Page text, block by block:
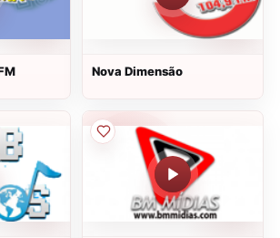
Nova Dimensão